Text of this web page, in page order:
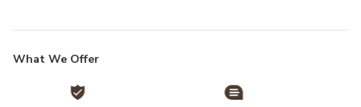
What We Offer